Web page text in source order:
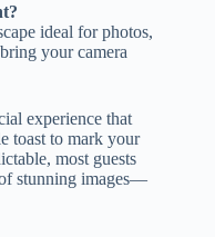
ideal for photos,
your camera
experience that
toast to mark your
most guests
stunning images—